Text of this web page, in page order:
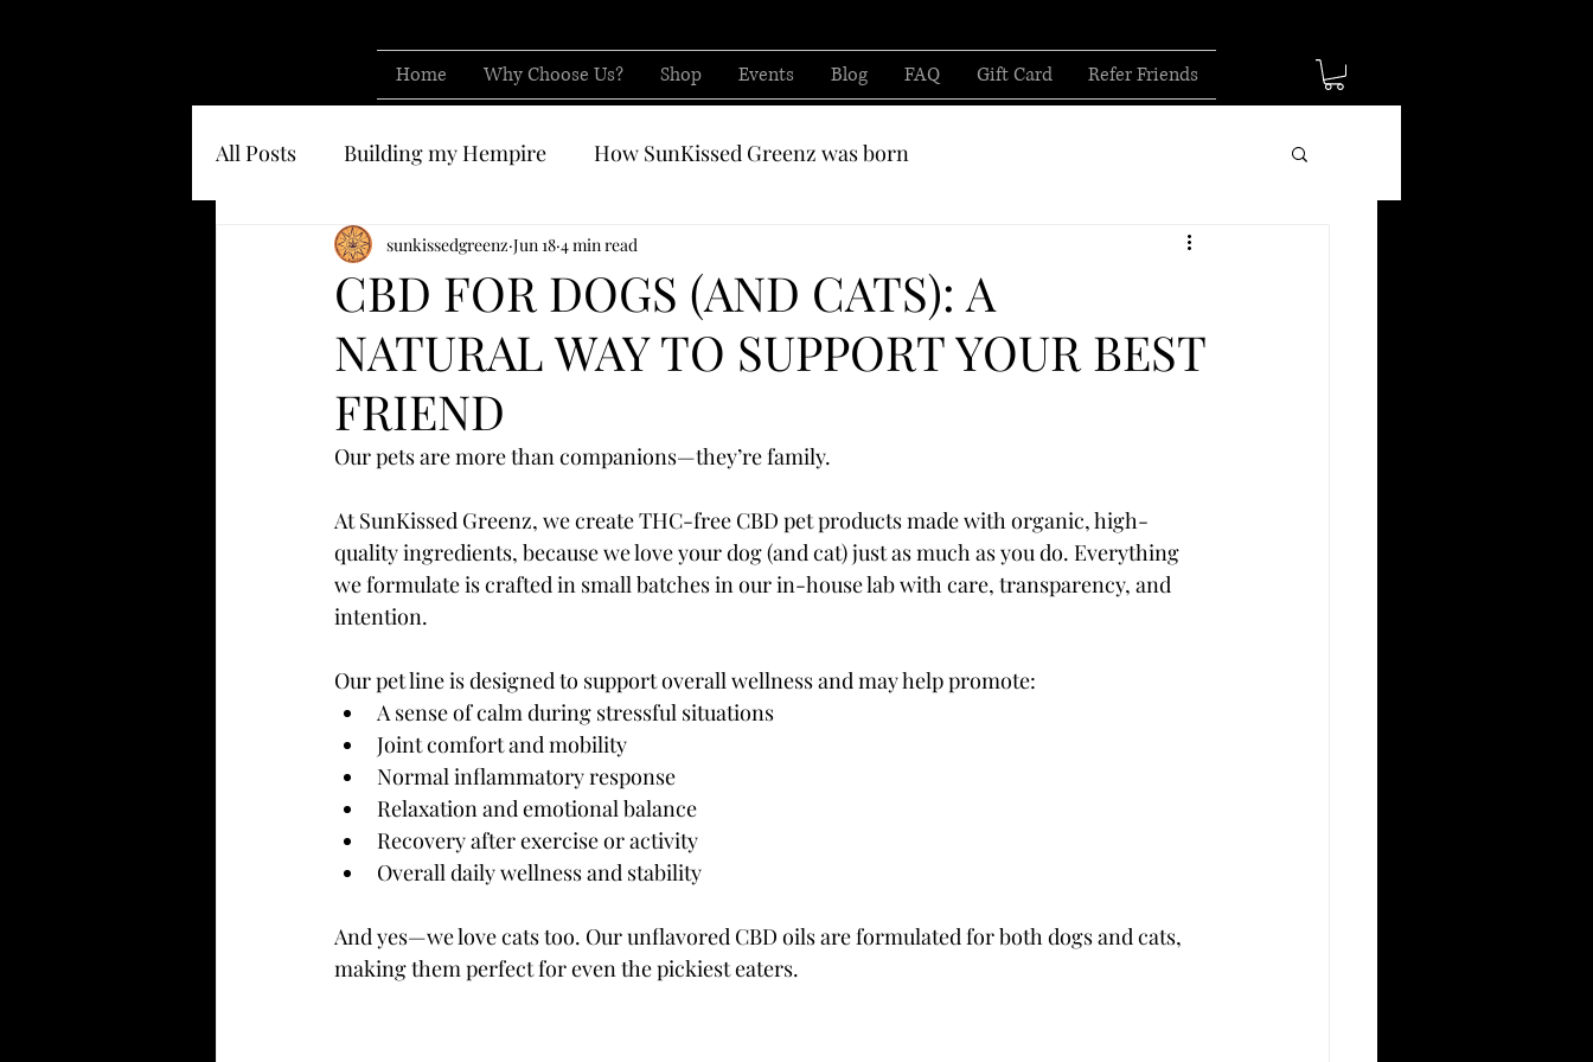
Home Why Choose Us? Shop Events Blog FAQ Gift Card Refer Friends
All Posts Building my Hempire How SunKissed Greenz was born
Know who you are buying CBD from
CBD FOR DOGS (AND CATS): A
NATURAL WAY TO SUPPORT YOUR BEST
FRIEND
sunkissedgreenz Jun 18 4 min read
Our pets are more than companions—they’re family.
At SunKissed Greenz, we create THC-free CBD pet products made with organic, high-
quality ingredients, because we love your dog (and cat) just as much as you do. Everything
we formulate is crafted in small batches in our in-house lab with care, transparency, and
intention.
Our pet line is designed to support overall wellness and may help promote:
A sense of calm during stressful situations
Joint comfort and mobility
Normal inflammatory response
Relaxation and emotional balance
Recovery after exercise or activity
Overall daily wellness and stability
And yes—we love cats too. Our unflavored CBD oils are formulated for both dogs and cats,
making them perfect for even the pickiest eaters.